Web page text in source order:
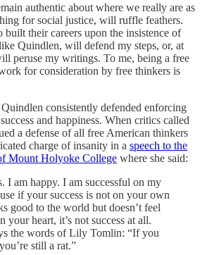
authentic about where we really are as
for social justice, will ruffle feathers.
built their careers upon the insistence of
Quindlen, will defend my steps, or, at
peruse my writings. To me, being a free
for consideration by free thinkers is
consistently defended enforcing
and happiness. When critics called
a defense of all free American thinkers
charge of insanity in a speech to the
Mount Holyoke College where she said:
I am happy. I am successful on my
if your success is not on your own
good to the world but doesn’t feel
your heart, it’s not success at all.
the words of Lily Tomlin: “If you
still a rat.”